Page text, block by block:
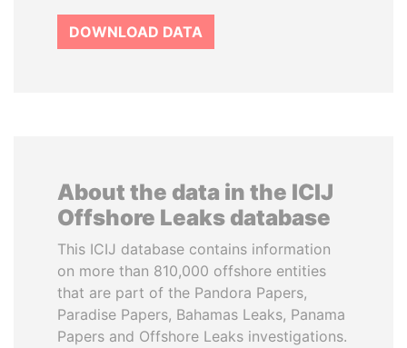
DOWNLOAD DATA
About the data in the ICIJ
Offshore Leaks database
This ICIJ database contains information
on more than 810,000 offshore entities
that are part of the Pandora Papers,
Paradise Papers, Bahamas Leaks, Panama
Papers and Offshore Leaks investigations.